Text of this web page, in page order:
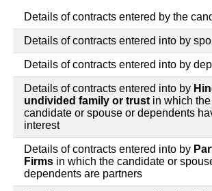
Details of contracts entered by the
Details of contracts entered into by
Details of contracts entered into by
Details of contracts entered into by
undivided family or trust in which the
candidate or spouse or dependents
interest
Details of contracts entered into by
Firms in which the candidate or
dependents are partners